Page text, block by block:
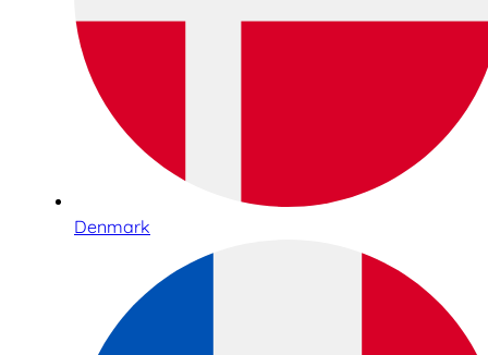
Denmark